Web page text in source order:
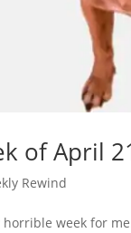
of April
Rewind
week for